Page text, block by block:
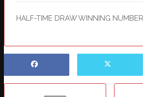
HALF-TIME DRAW WINNING